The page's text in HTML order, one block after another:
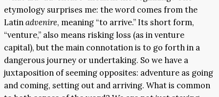
etymology surprises me: the word comes from the
Latinadvenire, meaning “to arrive.” Its short form,
“venture,” also means risking loss (as in venture
capital), but the main connotation is to go forth in a
dangerous journey or undertaking. So we have a
juxtaposition of seeming opposites: adventure as going
and coming, setting out and arriving. What is common